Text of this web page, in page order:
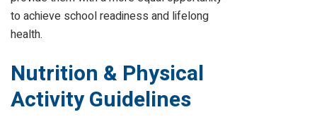
to achieve school readiness and lifelong
health.
Nutrition & Physical
Activity Guidelines